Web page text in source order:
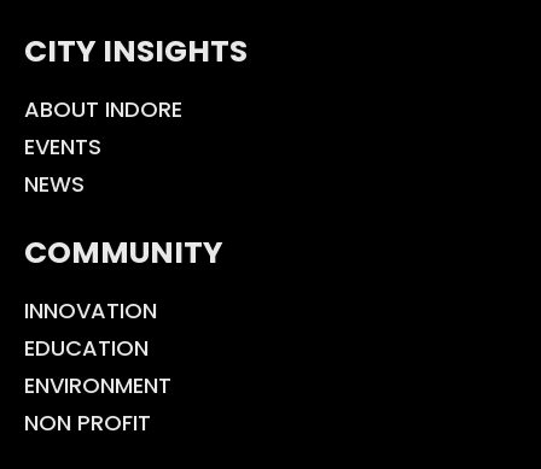
CITY INSIGHTS
ABOUT INDORE
EVENTS
NEWS
COMMUNITY
INNOVATION
EDUCATION
ENVIRONMENT
NON PROFIT